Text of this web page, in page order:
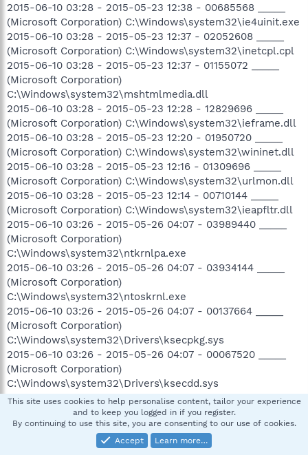
2015-06-10 03:28 - 2015-05-23 12:38 - 00685568 _____
(Microsoft Corporation) C:\Windows\system32\ie4uinit.exe
2015-06-10 03:28 - 2015-05-23 12:37 - 02052608 _____
(Microsoft Corporation) C:\Windows\system32\inetcpl.cpl
2015-06-10 03:28 - 2015-05-23 12:37 - 01155072 _____
(Microsoft Corporation)
C:\Windows\system32\mshtmlmedia.dll
2015-06-10 03:28 - 2015-05-23 12:28 - 12829696 _____
(Microsoft Corporation) C:\Windows\system32\ieframe.dll
2015-06-10 03:28 - 2015-05-23 12:20 - 01950720 _____
(Microsoft Corporation) C:\Windows\system32\wininet.dll
2015-06-10 03:28 - 2015-05-23 12:16 - 01309696 _____
(Microsoft Corporation) C:\Windows\system32\urlmon.dll
2015-06-10 03:28 - 2015-05-23 12:14 - 00710144 _____
(Microsoft Corporation) C:\Windows\system32\ieapfltr.dll
2015-06-10 03:26 - 2015-05-26 04:07 - 03989440 _____
(Microsoft Corporation)
C:\Windows\system32\ntkrnlpa.exe
2015-06-10 03:26 - 2015-05-26 04:07 - 03934144 _____
(Microsoft Corporation)
C:\Windows\system32\ntoskrnl.exe
2015-06-10 03:26 - 2015-05-26 04:07 - 00137664 _____
(Microsoft Corporation)
C:\Windows\system32\Drivers\ksecpkg.sys
2015-06-10 03:26 - 2015-05-26 04:07 - 00067520 _____
(Microsoft Corporation)
C:\Windows\system32\Drivers\ksecdd.sys
2015-06-10 03:26 - 2015-05-26 04:04 - 01307648 _____
(Microsoft Corporation) C:\Windows\system32\ntdll.dll
2015-06-10 03:26 - 2015-05-26 04:01 - 01061376 _____
(Microsoft Corporation) C:\Windows\system32\lsasrv.dll
This site uses cookies to help personalise content, tailor your experience
and to keep you logged in if you register.
By continuing to use this site, you are consenting to our use of cookies.
Accept
Learn more…